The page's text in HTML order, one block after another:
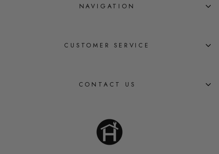
NAVIGATION
CUSTOMER SERVICE
CONTACT US